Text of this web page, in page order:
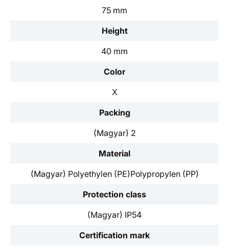
75 mm
Height
40 mm
Color
X
Packing
(Magyar) 2
Material
(Magyar) Polyethylen (PE)Polypropylen (PP)
Protection class
(Magyar) IP54
Certification mark